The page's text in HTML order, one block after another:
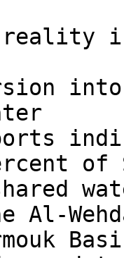
reality
of
Al-